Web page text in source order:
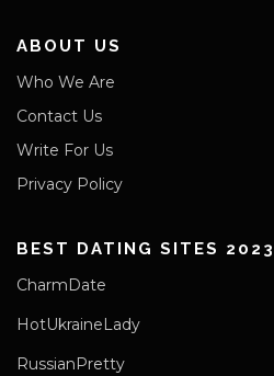
ABOUT US
Who We Are
Contact Us
Write For Us
Privacy Policy
BEST DATING SITES 2023
CharmDate
HotUkraineLady
RussianPretty